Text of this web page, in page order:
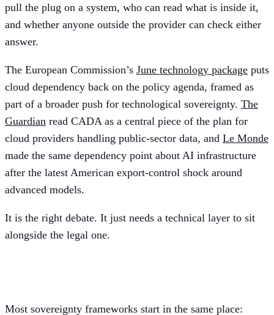
pull the plug on a system, who can read what is inside it,
and whether anyone outside the provider can check either
answer.
The European Commission’s June technology package puts
cloud dependency back on the policy agenda, framed as
part of a broader push for technological sovereignty. The
Guardian read CADA as a central piece of the plan for
cloud providers handling public-sector data, and Le Monde
made the same dependency point about AI infrastructure
after the latest American export-control shock around
advanced models.
It is the right debate. It just needs a technical layer to sit
alongside the legal one.
Most sovereignty frameworks start in the same place: